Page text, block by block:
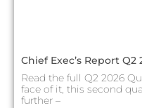
Chief Exec’s Report Q2
Read the full Q2 2026
face of it, this second
further –